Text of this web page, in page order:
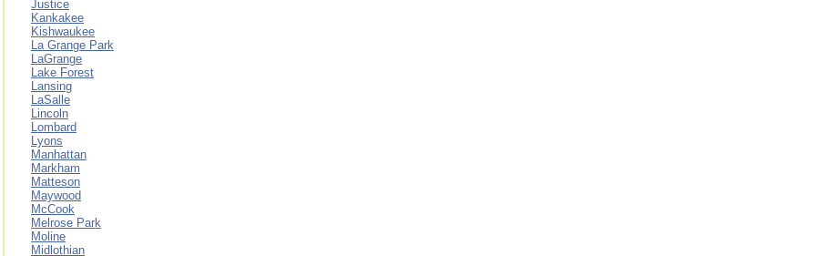
Justice
Kankakee
Kishwaukee
La Grange Park
LaGrange
Lake Forest
Lansing
LaSalle
Lincoln
Lombard
Lyons
Manhattan
Markham
Matteson
Maywood
McCook
Melrose Park
Moline
Midlothian